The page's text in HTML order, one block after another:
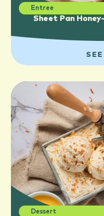
Entree
Sheet Pan
Dessert